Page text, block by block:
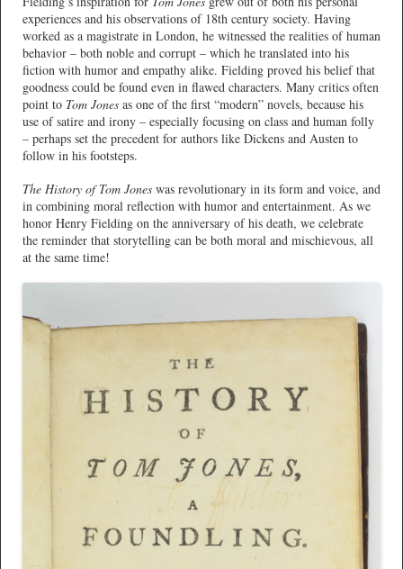
experiences and his observations of 18th century society. Having
worked as a magistrate in London, he witnessed the realities of human
behavior – both noble and corrupt – which he translated into his
fiction with humor and empathy alike. Fielding proved his belief that
goodness could be found even in flawed characters. Many critics often
point to Tom Jones as one of the first “modern” novels, because his
use of satire and irony – especially focusing on class and human folly
– perhaps set the precedent for authors like Dickens and Austen to
follow in his footsteps.
The History of Tom Jones was revolutionary in its form and voice, and
in combining moral reflection with humor and entertainment. As we
honor Henry Fielding on the anniversary of his death, we celebrate
the reminder that storytelling can be both moral and mischievous, all
at the same time!